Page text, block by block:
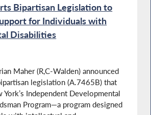
Bipartisan Legislation to
for Individuals with
Disabilities
Maher (R,C-Walden) announced
legislation (A.7465B) that
York’s Independent Developmental
Program—a program designed